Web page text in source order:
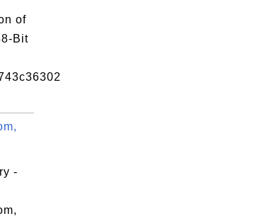
of
Bit
-